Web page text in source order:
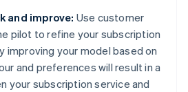
and improve: Use customer
pilot to refine your subscription
improving your model based on
and preferences will result in a
your subscription service and